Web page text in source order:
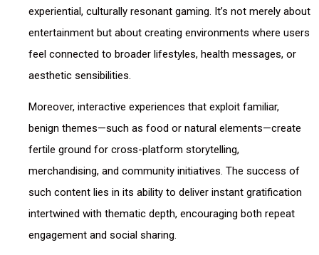
experiential, culturally resonant gaming. It’s not merely about
entertainment but about creating environments where users
feel connected to broader lifestyles, health messages, or
aesthetic sensibilities.
Moreover, interactive experiences that exploit familiar,
benign themes—such as food or natural elements—create
fertile ground for cross-platform storytelling,
merchandising, and community initiatives. The success of
such content lies in its ability to deliver instant gratification
intertwined with thematic depth, encouraging both repeat
engagement and social sharing.